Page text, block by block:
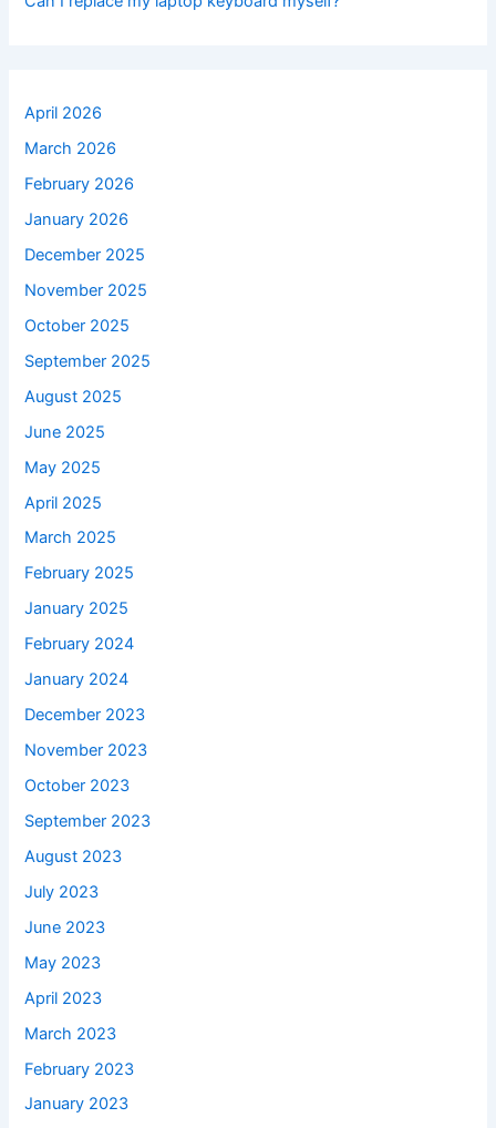
April 2026
March 2026
February 2026
January 2026
December 2025
November 2025
October 2025
September 2025
August 2025
June 2025
May 2025
April 2025
March 2025
February 2025
January 2025
February 2024
January 2024
December 2023
November 2023
October 2023
September 2023
August 2023
July 2023
June 2023
May 2023
April 2023
March 2023
February 2023
January 2023